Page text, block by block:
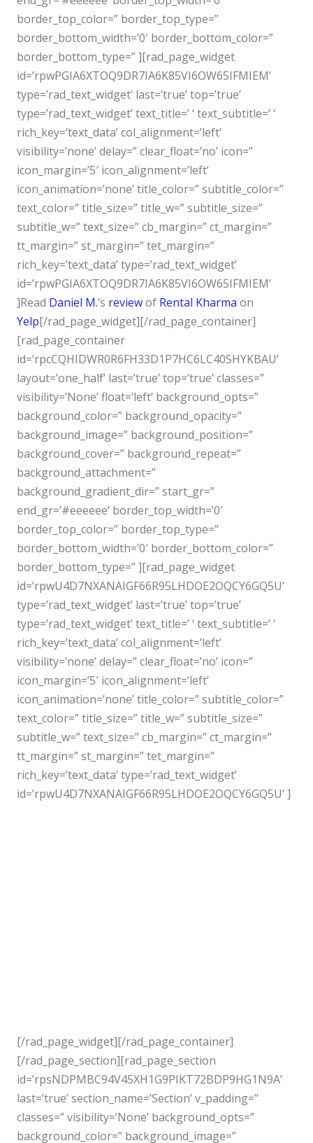
border_top_color=” border_top_type=”
border_bottom_width=’0′ border_bottom_color=”
border_bottom_type=” ][rad_page_widget
id=’rpwPGIA6XTOQ9DR7IA6K85VI6OW65IFMIEM’
type=’rad_text_widget’ last=’true’ top=’true’
type=’rad_text_widget’ text_title=’ ‘ text_subtitle=’ ‘
rich_key=’text_data’ col_alignment=’left’
visibility=’none’ delay=” clear_float=’no’ icon=”
icon_margin=’5′ icon_alignment=’left’
icon_animation=’none’ title_color=” subtitle_color=”
text_color=” title_size=” title_w=” subtitle_size=”
subtitle_w=” text_size=” cb_margin=” ct_margin=”
tt_margin=” st_margin=” tet_margin=”
rich_key=’text_data’ type=’rad_text_widget’
id=’rpwPGIA6XTOQ9DR7IA6K85VI6OW65IFMIEM’
]Read Daniel M.‘s reviewof Rental Kharma on
Yelp[/rad_page_widget][/rad_page_container]
[rad_page_container
id=’rpcCQHIDWR0R6FH33D1P7HC6LC40SHYKBAU’
layout=’one_half’ last=’true’ top=’true’ classes=”
visibility=’None’ float=’left’ background_opts=”
background_color=” background_opacity=”
background_image=” background_position=”
background_cover=” background_repeat=”
background_attachment=”
background_gradient_dir=” start_gr=”
end_gr=’#eeeeee’ border_top_width=’0′
border_top_color=” border_top_type=”
border_bottom_width=’0′ border_bottom_color=”
border_bottom_type=” ][rad_page_widget
id=’rpwU4D7NXANAIGF66R95LHDOE2OQCY6GQ5U’
type=’rad_text_widget’ last=’true’ top=’true’
type=’rad_text_widget’ text_title=’ ‘ text_subtitle=’ ‘
rich_key=’text_data’ col_alignment=’left’
visibility=’none’ delay=” clear_float=’no’ icon=”
icon_margin=’5′ icon_alignment=’left’
icon_animation=’none’ title_color=” subtitle_color=”
text_color=” title_size=” title_w=” subtitle_size=”
subtitle_w=” text_size=” cb_margin=” ct_margin=”
tt_margin=” st_margin=” tet_margin=”
rich_key=’text_data’ type=’rad_text_widget’
id=’rpwU4D7NXANAIGF66R95LHDOE2OQCY6GQ5U’ ]
[/rad_page_widget][/rad_page_container]
[/rad_page_section][rad_page_section
id=’rpsNDPMBC94V45XH1G9PIKT72BDP9HG1N9A’
last=’true’ section_name=’Section’ v_padding=”
classes=” visibility=’None’ background_opts=”
background_color=” background_image=”